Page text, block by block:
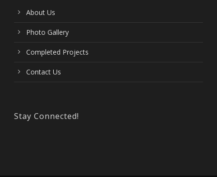
About Us
Photo Gallery
Completed Projects
Contact Us
Stay Connected!